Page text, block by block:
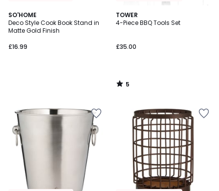
SO'HOME
Deco Style Cook Book Stand in
Matte Gold Finish
£16.99
TOWER
4-Piece BBQ Tools Set
£35.00
5
/
5
/